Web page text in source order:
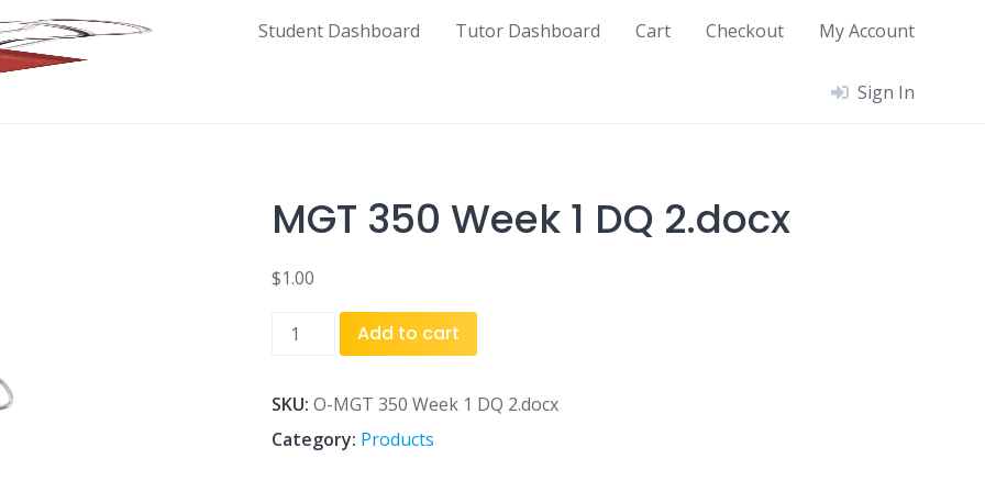
Student Dashboard Tutor Dashboard Cart Checkout My Account
Sign In
MGT 350 Week 1 DQ 2.docx
$1.00
MGT
1
DQ
2.docx
Add to cart
SKU: O-MGT 350 Week 1 DQ 2.docx
Category: Products